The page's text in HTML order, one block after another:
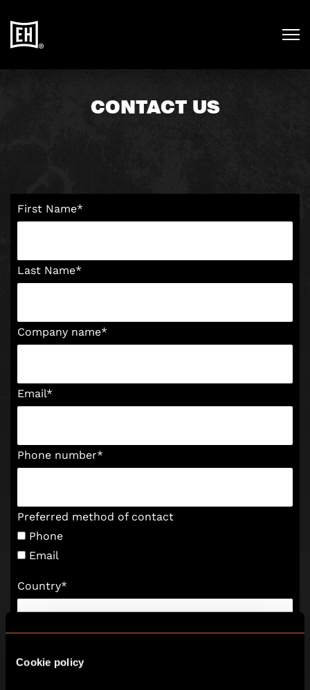
Cookie policy
CONTACT US
First Name*
Last Name*
Company name*
Email*
Phone number*
Preferred method of contact
Phone
Email
Country*
Team Social